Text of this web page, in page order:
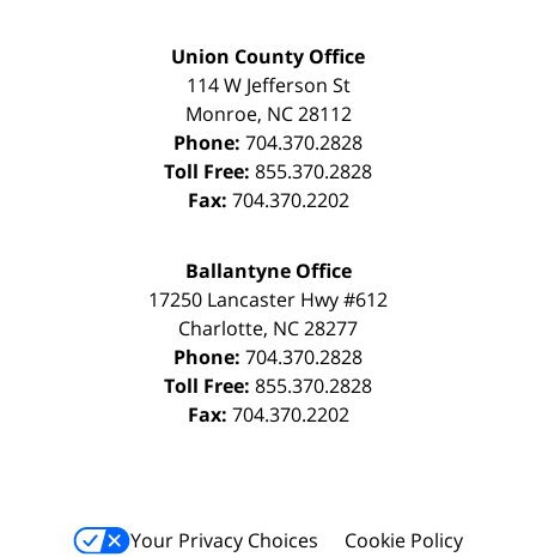
Union County Office
114 W Jefferson St
Monroe, NC 28112
Phone: 704.370.2828
Toll Free: 855.370.2828
Fax: 704.370.2202
Ballantyne Office
17250 Lancaster Hwy #612
Charlotte, NC28277
Phone: 704.370.2828
Toll Free: 855.370.2828
Fax: 704.370.2202
Your Privacy Choices
Cookie Policy